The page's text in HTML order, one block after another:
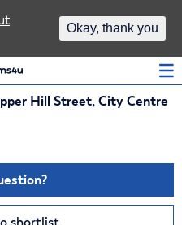
Hill Street, City Centre
Okay, thank you